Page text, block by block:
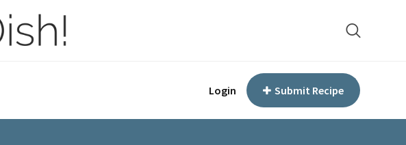
Login Submit Recipe